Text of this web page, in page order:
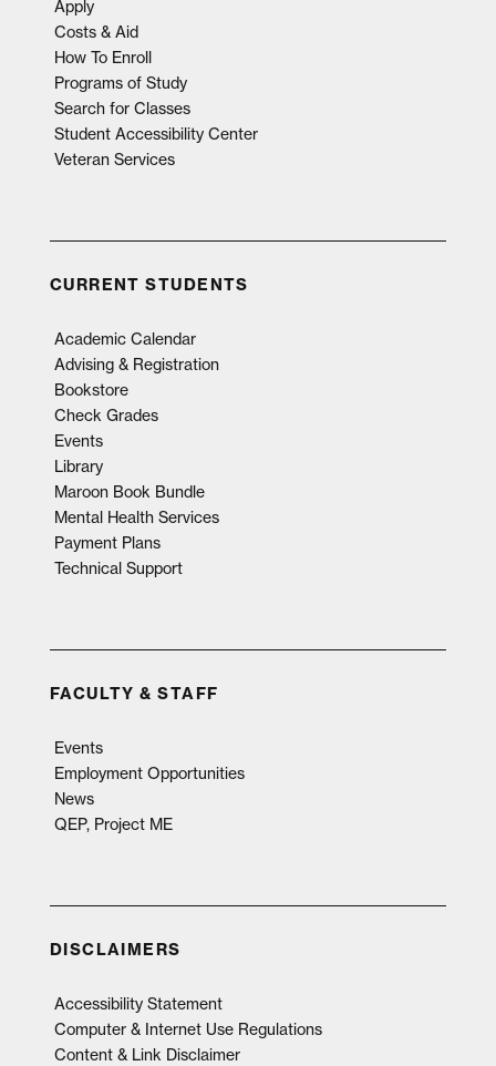
Apply
Costs & Aid
How To Enroll
Programs of Study
Search for Classes
Student Accessibility Center
Veteran Services
CURRENT STUDENTS
Academic Calendar
Advising & Registration
Bookstore
Check Grades
Events
Library
Maroon Book Bundle
Mental Health Services
Payment Plans
Technical Support
FACULTY & STAFF
Events
Employment Opportunities
News
QEP, Project ME
DISCLAIMERS
Accessibility Statement
Computer & Internet Use Regulations
Content & Link Disclaimer